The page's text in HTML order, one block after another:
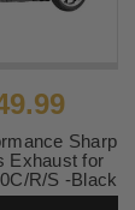
Sharp
Exhaust for
R/S -Black